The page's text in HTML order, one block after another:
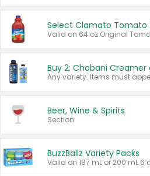
Beer, Wine & Spirits
Section
BuzzBallz Variety Packs